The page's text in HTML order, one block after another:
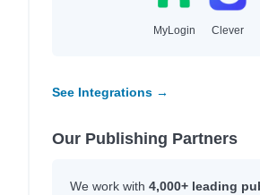
MyLogin Clever
See Integrations →
Our Publishing Partners
We work with 4,000+ leading